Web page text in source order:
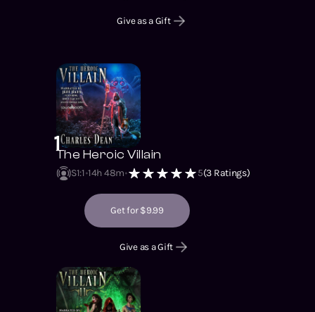
Give as a Gift
1The Heroic Villain
S1:1 14h 48m 5(3 Ratings)
Get for $9.99
Give as a Gift